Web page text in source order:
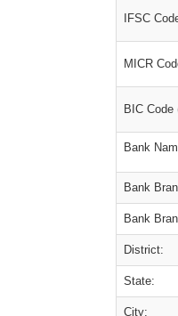
IFSC
MICR
BIC Code
Bank
Bank
Bank
District:
State:
City: